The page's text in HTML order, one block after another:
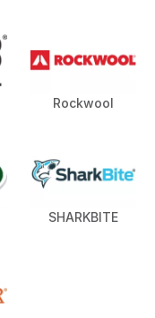
Rockwool
SHARKBITE